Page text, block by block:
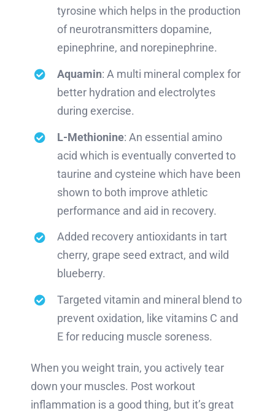
tyrosine which helps in the production
of neurotransmitters dopamine,
epinephrine, and norepinephrine.
Aquamin: A multi mineral complex for
better hydration and electrolytes
during exercise.
L-Methionine: An essential amino
acid which is eventually converted to
taurine and cysteine which have been
shown to both improve athletic
performance and aid in recovery.
Added recovery antioxidants in tart
cherry, grape seed extract, and wild
blueberry.
Targeted vitamin and mineral blend to
prevent oxidation, like vitamins C and
E for reducing muscle soreness.
When you weight train, you actively tear
down your muscles. Post workout
inflammation is a good thing, but it’s great